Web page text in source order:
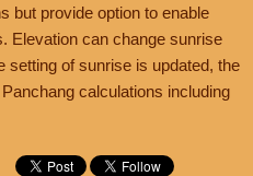
but provide option to enable
Elevation can change sunrise
setting of sunrise is updated, the
calculations including